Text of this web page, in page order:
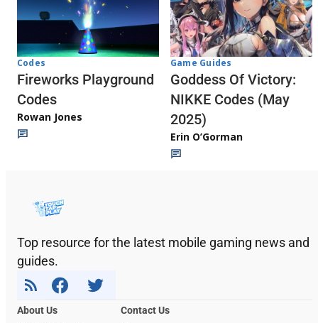
Codes
Fireworks Playground
Codes
Rowan Jones
Game Guides
Goddess Of Victory:
NIKKE Codes (May
2025)
Erin O’Gorman
Top resource for the latest mobile gaming news and
guides.
About Us
Contact Us